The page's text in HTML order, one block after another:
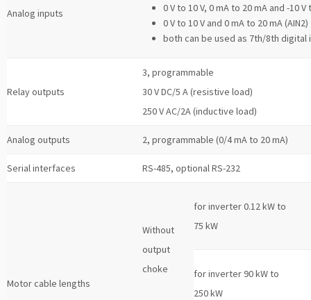
Analog inputs
0 V to 10 V, 0 mA to 20 mA and -10 V
0 V to 10 V and 0 mA to 20 mA (AIN2)
both can be used as 7th/8th digital
Relay outputs
3, programmable
30 V DC/5 A (resistive load)
250 V AC/2A (inductive load)
Analog outputs 2, programmable (0/4 mA to 20 mA)
Serial interfaces RS-485, optional RS-232
Motor cable lengths
Without
output
choke
for inverter 0.12 kW to
75 kW
for inverter 90 kW to
250 kW